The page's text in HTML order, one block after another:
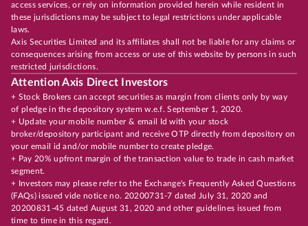
access services, or rely on information provided herein while resident in
these jurisdictions may be subject to legal restrictions under applicable
laws.
Axis Securities Limited and its affiliates shall not be liable for any claims or
consequences arising from access or use of this website by persons in such
restricted jurisdictions.
Attention Axis Direct Investors
+ Stock Brokers can accept securities as margin from clients only by way
of pledge in the depository system w.e.f. September 1, 2020.
+ Update your mobile number & email Id with your stock
broker/depository participant and receive OTP directly from depository on
your email id and/or mobile number to create pledge.
+ Pay 20% upfront margin of the transaction value to trade in cash market
segment.
+ Investors may please refer to the Exchange's Frequently Asked Questions
(FAQs) issued vide notice no. 20200731-7 dated July 31, 2020 and
20200831-45 dated August 31, 2020 and other guidelines issued from
time to time in this regard.